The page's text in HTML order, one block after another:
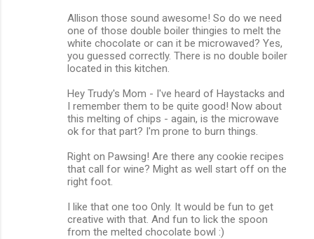
Allison those sound awesome! So do we need
one of those double boiler thingies to melt the
white chocolate or can it be microwaved? Yes,
you guessed correctly. There is no double boiler
located in this kitchen.
Hey Trudy's Mom - I've heard of Haystacks and
I remember them to be quite good! Now about
this melting of chips - again, is the microwave
ok for that part? I'm prone to burn things.
Right on Pawsing! Are there any cookie recipes
that call for wine? Might as well start off on the
right foot.
I like that one too Only. It would be fun to get
creative with that. And fun to lick the spoon
from the melted chocolate bowl :)